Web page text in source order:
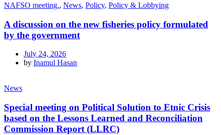
NAFSO meeting., News, Policy, Policy & Lobbying
A discussion on the new fisheries policy formulated
by the government
July 24, 2026
by Inamul Hasan
News
Special meeting on Political Solution to Etnic Crisis
based on the Lessons Learned and Reconciliation
Commission Report (LLRC)